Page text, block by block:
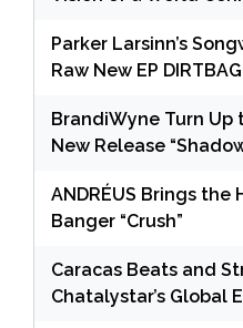
Parker Larsinn’s
Raw New EP DIRTBAG
BrandiWyne Turn Up
New Release
ANDRÉUS Brings
Banger “Crush”
Caracas Beats and
Chatalystar’s Global